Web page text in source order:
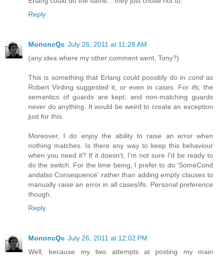
Reply
MononcQc July 26, 2011 at 11:28 AM
(any idea where my other comment went, Tony?)
This is something that Erlang could possibly do in condas
Robert Virding suggested it, or even in cases. For ifs, the
semantics of guards are kept, and non-matching guards
never do anything. It would be weird to create an exception
just for this.
Moreover, I do enjoy the ability to raise an error when
nothing matches. Is there any way to keep this behaviour
when you need it? If it doesn't, I'm not sure I'd be ready to
do the switch. For the time being, I prefer to do 'SomeCond
andalso Consequence' rather than adding empty clauses to
manually raise an error in all cases/ifs. Personal preference
though.
Reply
MononcQc July 26, 2011 at 12:02 PM
Well, because my two attempts at posting my main